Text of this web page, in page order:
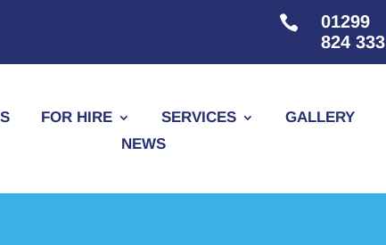

01299
824 333
FOR HIRE SERVICES
GALLERY
NEWS